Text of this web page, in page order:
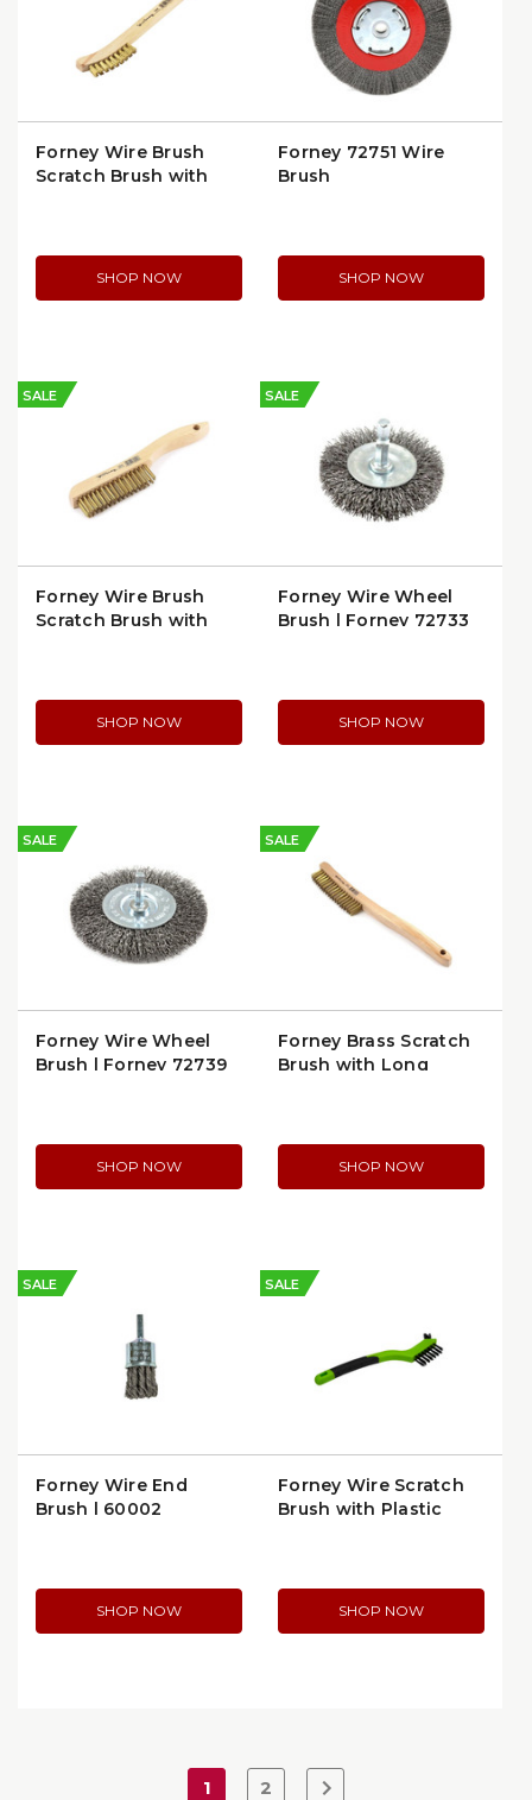
Forney Wire Brush
Scratch Brush with
SHOP NOW
Forney 72751 Wire
Brush
SHOP NOW
SALE
Forney Wire Brush
Scratch Brush with
SHOP NOW
SALE
Forney Wire Wheel
Brush | Forney 72733
SHOP NOW
SALE
Forney Wire Wheel
Brush | Forney 72739
SHOP NOW
SALE
Forney Brass Scratch
Brush with Long
SHOP NOW
SALE
Forney Wire End
Brush | 60002
SHOP NOW
SALE
Forney Wire Scratch
Brush with Plastic
SHOP NOW
1 2